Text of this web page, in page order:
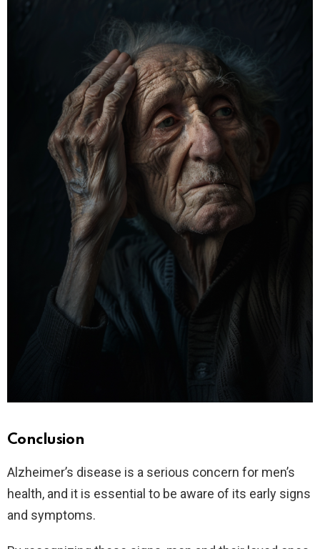
Conclusion
Alzheimer’s disease is a serious concern for men’s
health, and it is essential to be aware of its early signs
and symptoms.